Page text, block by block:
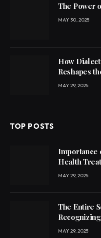
The Power
MAY 30, 2025
How
Reshapes
MAY 29, 2025
TOP POSTS
Importance
Health
MAY 29, 2025
The Entire
MAY 29, 2025